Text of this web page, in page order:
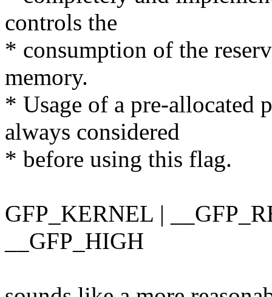
controls the
* consumption of the
memory.
* Usage of a pre-allocated
always considered
* before using this flag.
GFP_KERNEL |
__GFP_HIGH